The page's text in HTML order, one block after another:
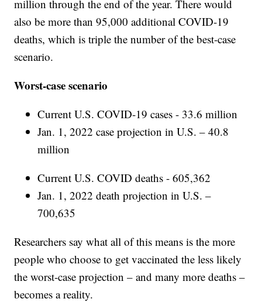
million through the end of the year. There would
also be more than 95,000 additional COVID-19
deaths, which is triple the number of the best-case
scenario.
Worst-case scenario
Current U.S. COVID-19 cases - 33.6 million
Jan. 1, 2022 case projection in U.S. – 40.8
million
Current U.S. COVID deaths - 605,362
Jan. 1, 2022 death projection in U.S. –
700,635
Researchers say what all of this means is the more
people who choose to get vaccinated the less likely
the worst-case projection – and many more deaths –
becomes a reality.